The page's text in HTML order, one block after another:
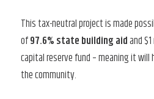
This tax-neutral project is made
of97.6% state building aidand
capital reserve fund – meaning it will
the community.